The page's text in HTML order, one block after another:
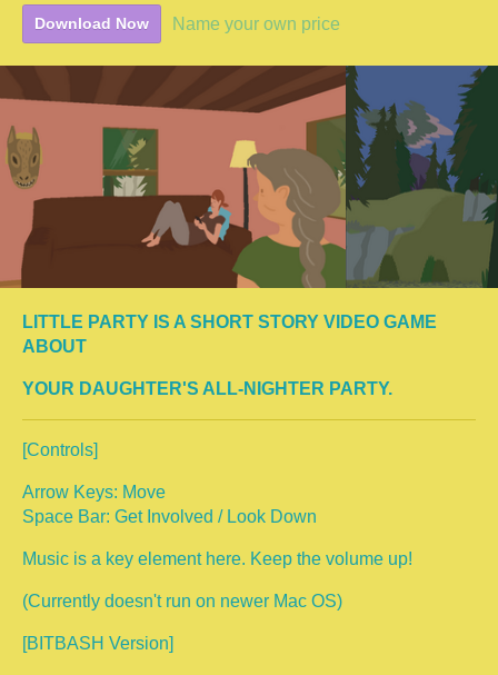
Download Now Name your own price
LITTLE PARTY IS A SHORT STORY VIDEO GAME
ABOUT
YOUR DAUGHTER'S ALL-NIGHTER PARTY.
[Controls]
Arrow Keys: Move
Space Bar: Get Involved / Look Down
Music is a key element here. Keep the volume up!
(Currently doesn't run on newer Mac OS)
[BITBASH Version]